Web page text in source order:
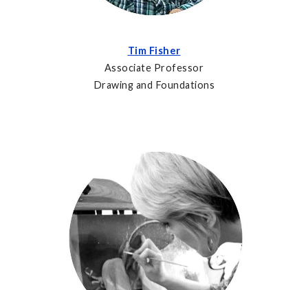
Tim Fisher
Associate Professor
Drawing and Foundations